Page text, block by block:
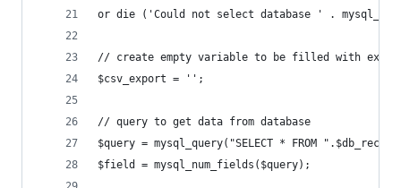
or die ('Could not select database ' .
// create empty variable to be filled with
$csv_export = '';
// query to get data from database
$query = mysql_query("SELECT * FROM
$field = mysql_num_fields($query);